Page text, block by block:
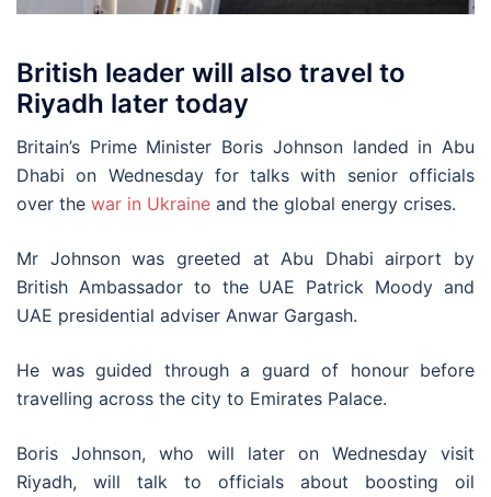
British leader will also travel to
Riyadh later today
Britain’s Prime Minister Boris Johnson landed in Abu
Dhabi on Wednesday for talks with senior officials
over the war in Ukraine and the global energy crises.
Mr Johnson was greeted at Abu Dhabi airport by
British Ambassador to the UAE Patrick Moody and
UAE presidential adviser Anwar Gargash.
He was guided through a guard of honour before
travelling across the city to Emirates Palace.
Boris Johnson, who will later on Wednesday visit
Riyadh, will talk to officials about boosting oil